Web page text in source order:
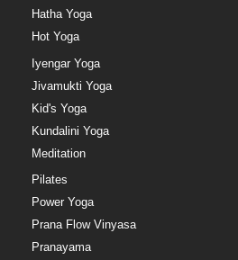
Hatha Yoga
Hot Yoga
Iyengar Yoga
Jivamukti Yoga
Kid's Yoga
Kundalini Yoga
Meditation
Pilates
Power Yoga
Prana Flow Vinyasa
Pranayama